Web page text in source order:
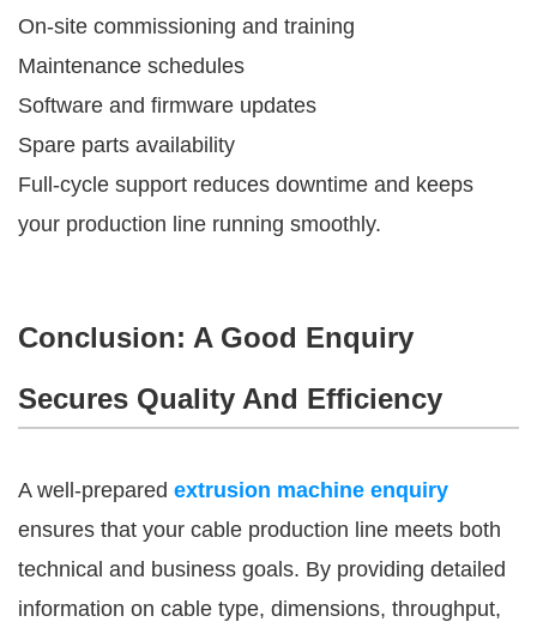
On-site commissioning and training
Maintenance schedules
Software and firmware updates
Spare parts availability
Full-cycle support reduces downtime and keeps
your production line running smoothly.
Conclusion: A Good Enquiry
Secures Quality And Efficiency
A well-prepared extrusion machine enquiry
ensures that your cable production line meets both
technical and business goals. By providing detailed
information on cable type, dimensions, throughput,